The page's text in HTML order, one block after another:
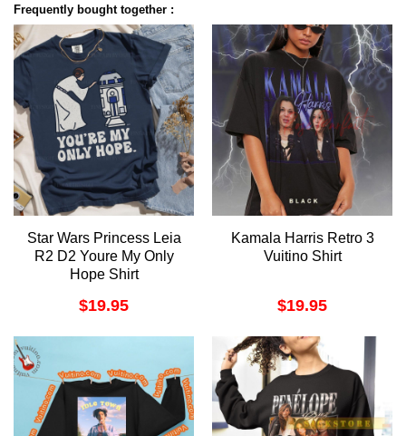
Frequently bought together :
Star Wars Princess Leia
R2 D2 Youre My Only
Hope Shirt
$19.95
Kamala Harris Retro 3
Vuitino Shirt
$19.95